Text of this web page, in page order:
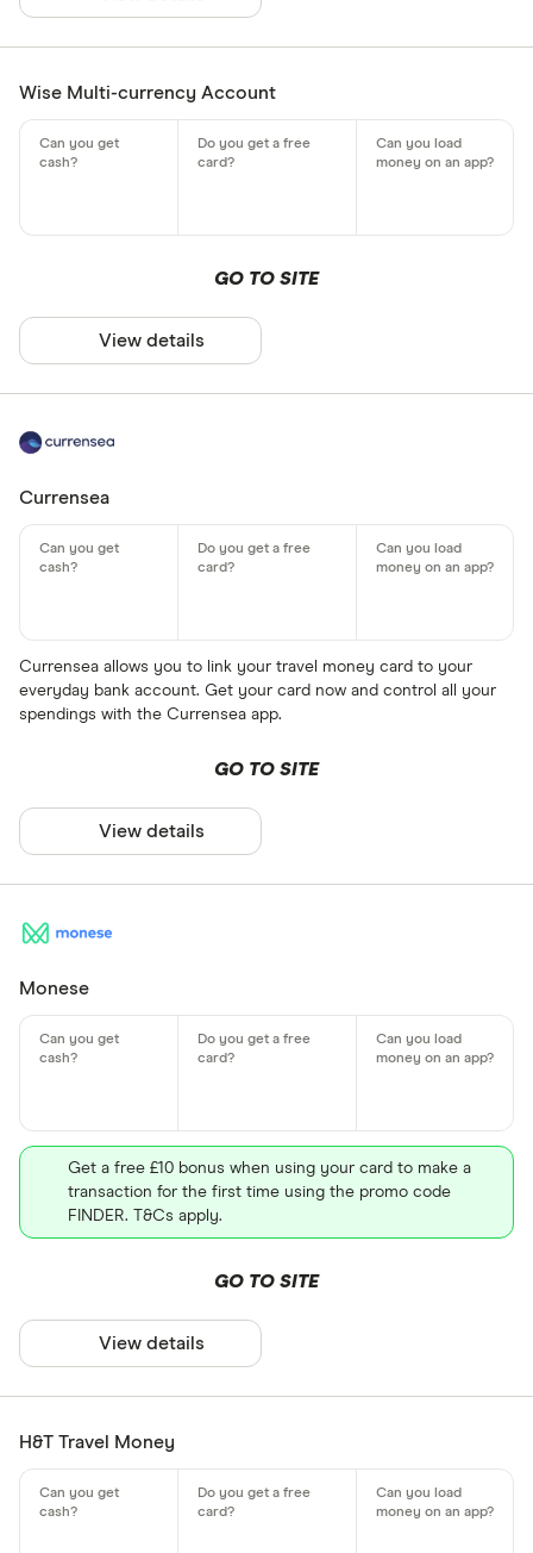
Wise Multi-currency Account
GO TO SITE
View details
Currensea
Currensea allows you to link your travel money card to your
everyday bank account. Get your card now and control all your
spendings with the Currensea app.
GO TO SITE
View details
Monese
Get a free £10 bonus when using your card to make a
transaction for the first time using the promo code
FINDER. T&Cs apply.
GO TO SITE
View details
H&T Travel Money